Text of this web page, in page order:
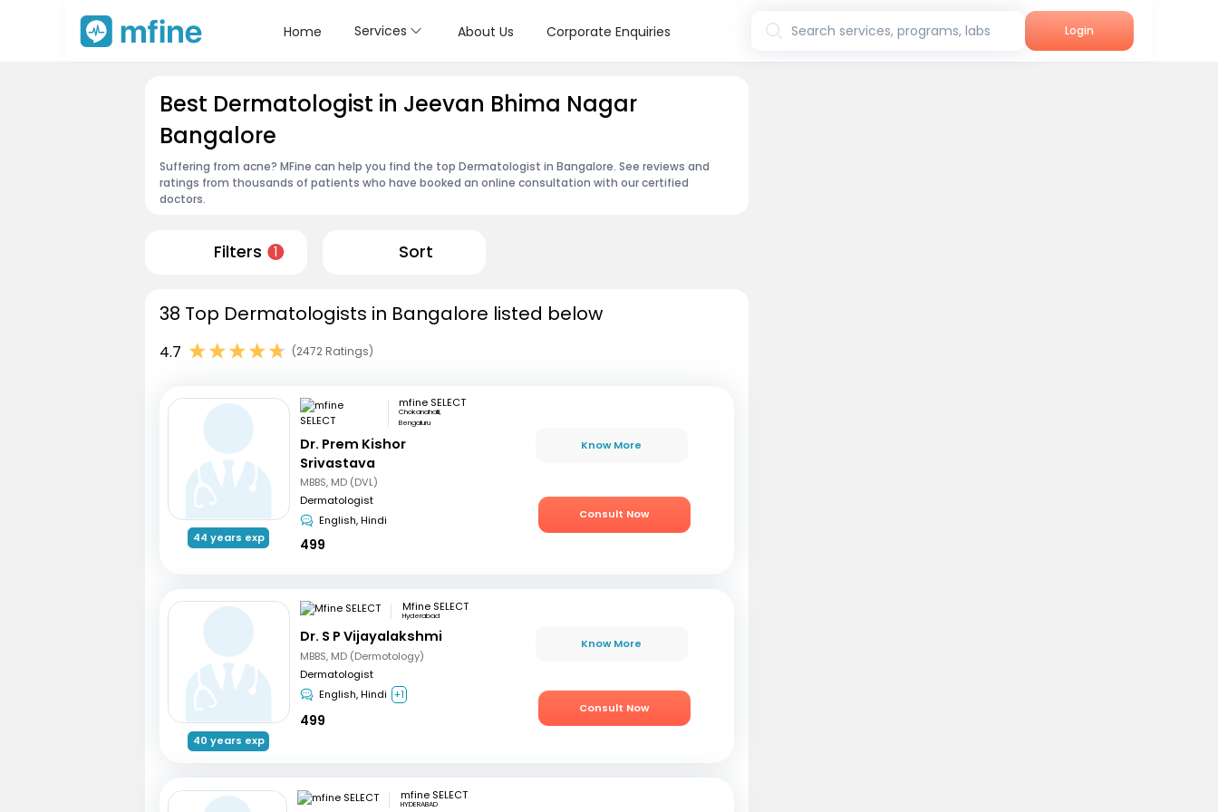
Home Services About Us Corporate Enquiries Search services, programs, labs Login
Best Dermatologist in Jeevan Bhima Nagar
Bangalore
Suffering from acne? MFine can help you find the top Dermatologist in Bangalore. See reviews and
ratings from thousands of patients who have booked an online consultation with our certified
doctors.
Filters 1 Sort
38 Top Dermatologists in Bangalore listed below
4.7 (2472 Ratings)
44 years exp
mfine SELECT
Chokanahalli,
Bengaluru
Dr. Prem Kishor
Srivastava
MBBS, MD (DVL)
Dermatologist
English, Hindi
499
Know More
Consult Now
40 years exp
Mfine SELECT
Hyderabad
Dr. S P Vijayalakshmi
MBBS, MD (Dermotology)
Dermatologist
English, Hindi +1
499
Know More
Consult Now
mfine SELECT
HYDERABAD